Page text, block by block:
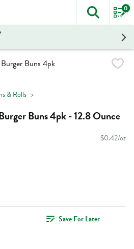
The
0
& Rolls
Buns 4pk - 12.8 Ounce
$0.42/oz
Save For Later